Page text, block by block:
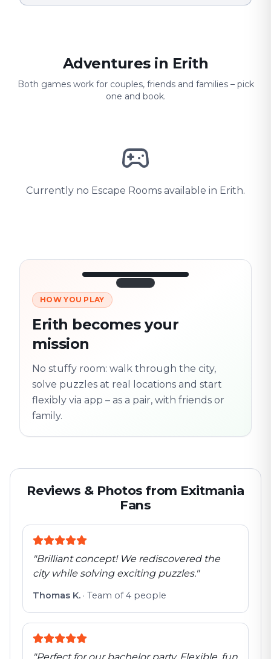
Adventures in Erith
Both games work for couples, friends and families – pick
one and book.
Currently no Escape Rooms available in Erith.
3/10
flexible
HOW YOU PLAY
Erith becomes your
mission
No stuffy room: walk through the city,
solve puzzles at real locations and start
flexibly via app – as a pair, with friends or
family.
Reviews & Photos from Exitmania
Fans
"Brilliant concept! We rediscovered the
city while solving exciting puzzles."
Thomas K. · Team of 4 people